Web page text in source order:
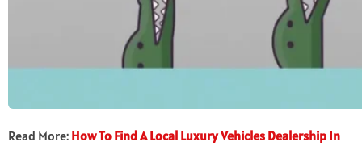
Read More: How To Find A Local Luxury Vehicles Dealership In